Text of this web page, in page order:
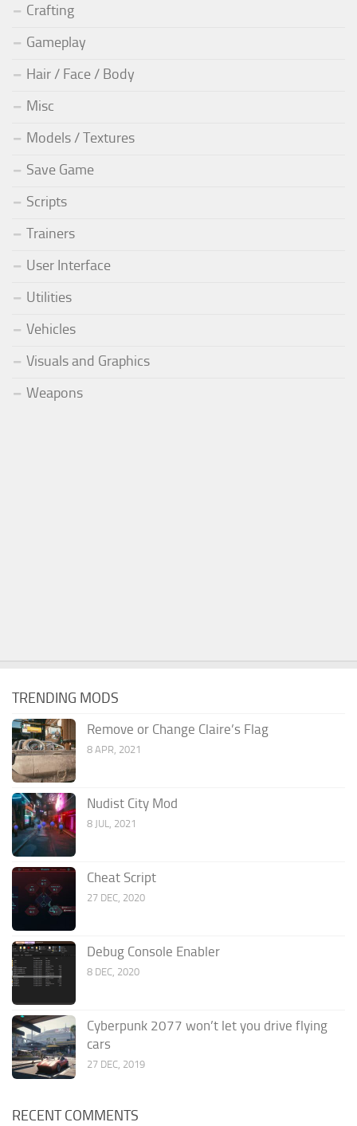
Crafting
Gameplay
Hair / Face / Body
Misc
Models / Textures
Save Game
Scripts
Trainers
User Interface
Utilities
Vehicles
Visuals and Graphics
Weapons
TRENDING MODS
Remove or Change Claire’s Flag
8 APR, 2021
Nudist City Mod
8 JUL, 2021
Cheat Script
27 DEC, 2020
Debug Console Enabler
8 DEC, 2020
Cyberpunk 2077 won’t let you drive flying
cars
27 DEC, 2019
RECENT COMMENTS